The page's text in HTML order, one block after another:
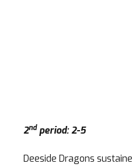
2ndperiod: 2-5
Deeside Dragons